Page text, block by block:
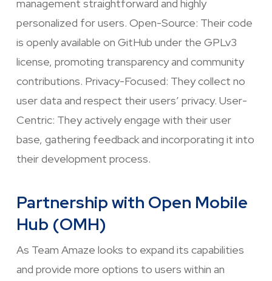
management straightforward and highly
personalized for users. Open-Source: Their code
is openly available on GitHub under the GPLv3
license, promoting transparency and community
contributions. Privacy-Focused: They collect no
user data and respect their users’ privacy. User-
Centric: They actively engage with their user
base, gathering feedback and incorporating it into
their development process.
Partnership with Open Mobile
Hub (OMH)
As Team Amaze looks to expand its capabilities
and provide more options to users within an